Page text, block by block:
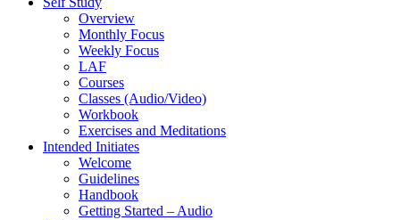
Overview
Monthly Focus
Weekly Focus
LAF
Courses
Classes (Audio/Video)
Workbook
Exercises and Meditations
Intended Initiates
Welcome
Guidelines
Handbook
Getting Started – Audio